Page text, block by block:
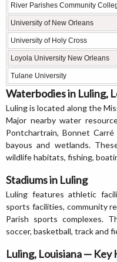
River Parishes Community
University of New Orleans
University of Holy Cross
Loyola University New Orleans
Tulane University
Waterbodies in Luling,
Luling is located along the
Major nearby water
Pontchartrain, Bonnet
bayous and wetlands.
wildlife habitats, fishing,
Stadiums in Luling
Luling features athletic
sports facilities, community
Parish sports complexes.
soccer, basketball, track and
Luling, Louisiana — Key